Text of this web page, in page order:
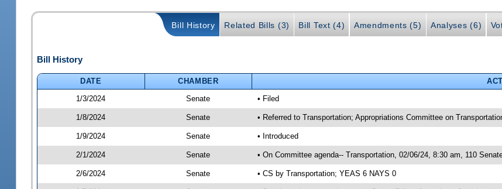
Bill History Related Bills (3) Bill Text (4) Amendments (5) Analyses (6)
Bill History
DATE CHAMBER
1/3/2024
Senate • Filed
1/8/2024 Senate • Referred to Transportation; Appropriations Committee on
1/9/2024 Senate • Introduced
2/1/2024 Senate • On Committee agenda-- Transportation, 02/06/24, 8:30 am, 110
2/6/2024 Senate • CS by Transportation; YEAS 6 NAYS 0